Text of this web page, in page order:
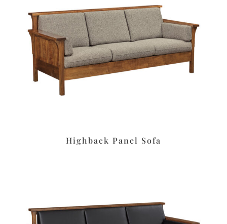
Highback Panel Sofa